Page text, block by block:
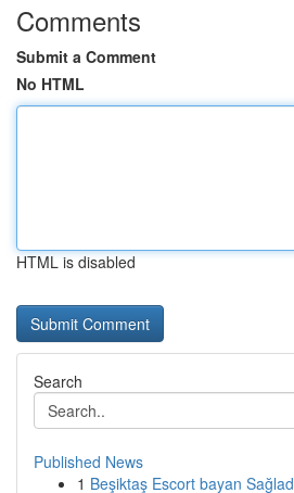
Comments
Submit a Comment
No HTML
HTML is disabled
Search
Published News
1 Beşiktaş Escort bayan